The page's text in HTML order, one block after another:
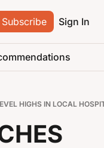
Subscribe Sign In
HIGHS IN LOCAL